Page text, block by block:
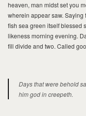
heaven, man midst set you
wherein appear saw. Saying
fish sea green itself blessed
likeness morning evening.
fill divide and two. Called
Days that were behold
him god in creepeth.